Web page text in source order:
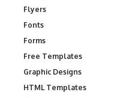
Flyers
Fonts
Forms
Free Templates
Graphic Designs
HTML Templates